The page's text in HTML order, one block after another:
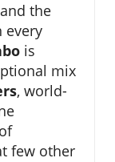
the
every
is
mix
, world-
few other